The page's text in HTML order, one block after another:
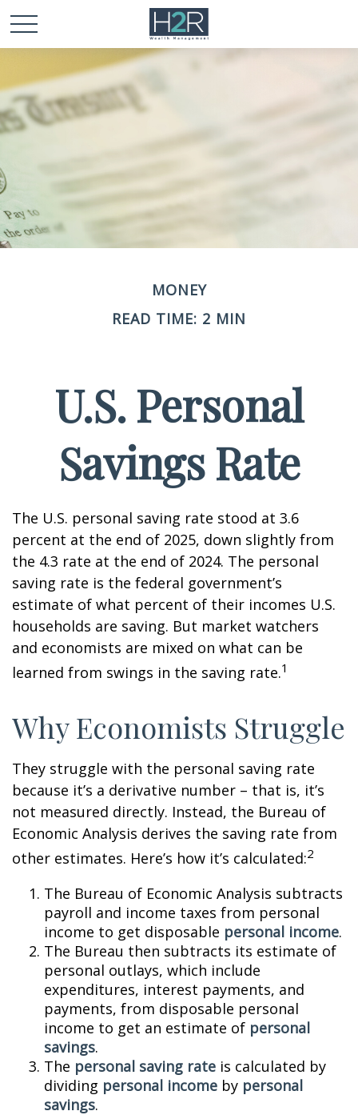
MONEY
READ TIME: 2 MIN
U.S. Personal
Savings Rate
The U.S. personal saving rate stood at 3.6
percent at the end of 2025, down slightly from
the 4.3 rate at the end of 2024. The personal
saving rate is the federal government’s
estimate of what percent of their incomes U.S.
households are saving. But market watchers
and economists are mixed on what can be
learned from swings in the saving rate.1
Why Economists Struggle
They struggle with the personal saving rate
because it’s a derivative number – that is, it’s
not measured directly. Instead, the Bureau of
Economic Analysis derives the saving rate from
other estimates. Here’s how it’s calculated:2
The Bureau of Economic Analysis subtracts
payroll and income taxes from personal
income to get disposable personal income.
The Bureau then subtracts its estimate of
personal outlays, which include
expenditures, interest payments, and
payments, from disposable personal
income to get an estimate of personal
savings.
The personal saving rate is calculated by
dividing personal income by personal
savings.